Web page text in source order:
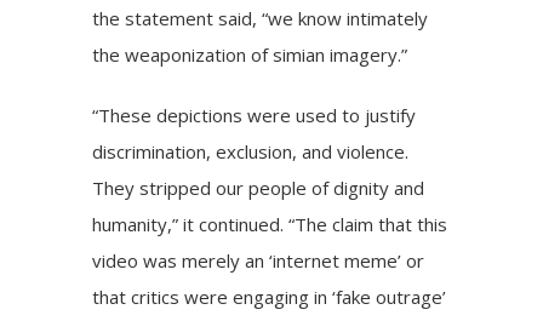
the statement said, “we know intimately
the weaponization of simian imagery.”
“These depictions were used to justify
discrimination, exclusion, and violence.
They stripped our people of dignity and
humanity,” it continued. “The claim that this
video was merely an ‘internet meme’ or
that critics were engaging in ‘fake outrage’